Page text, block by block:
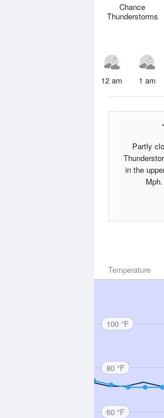
Chance
Thunderstorms
12 am 1 am
Partly
in the
Temperature
100 °F
80 °F
60 °F